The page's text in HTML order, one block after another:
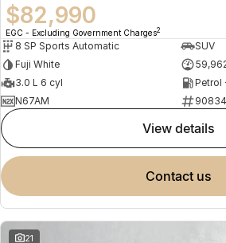
$82,990
EGC - Excluding Government Charges2
8 SP Sports Automatic
SUV
Fuji White
3.0 L 6 cyl
Petrol
N67AM
90834
view details
contact us
21